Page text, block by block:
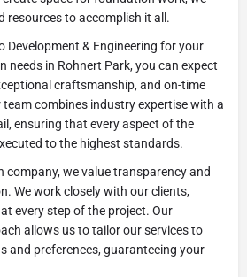
resources to accomplish it all.
Development & Engineering for your
needs in Rohnert Park, you can expect
craftsmanship, and on-time
combines industry expertise with a
ensuring that every aspect of the
to the highest standards.
company, we value transparency and
We work closely with our clients,
every step of the project. Our
allows us to tailor our services to
and preferences, guaranteeing your